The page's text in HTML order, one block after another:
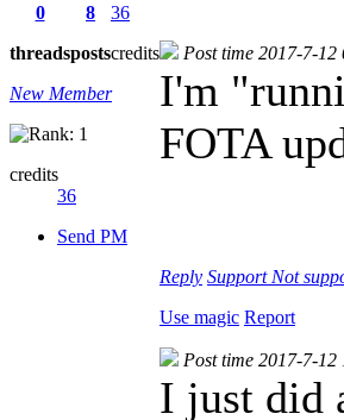
0
threads
8
posts
36
credits
New Member
credits
36
Send PM
Post time 2017-7-12
I'm
FOTA
Reply Support Not
Use magic Report
Post time 2017-7-12
I just did